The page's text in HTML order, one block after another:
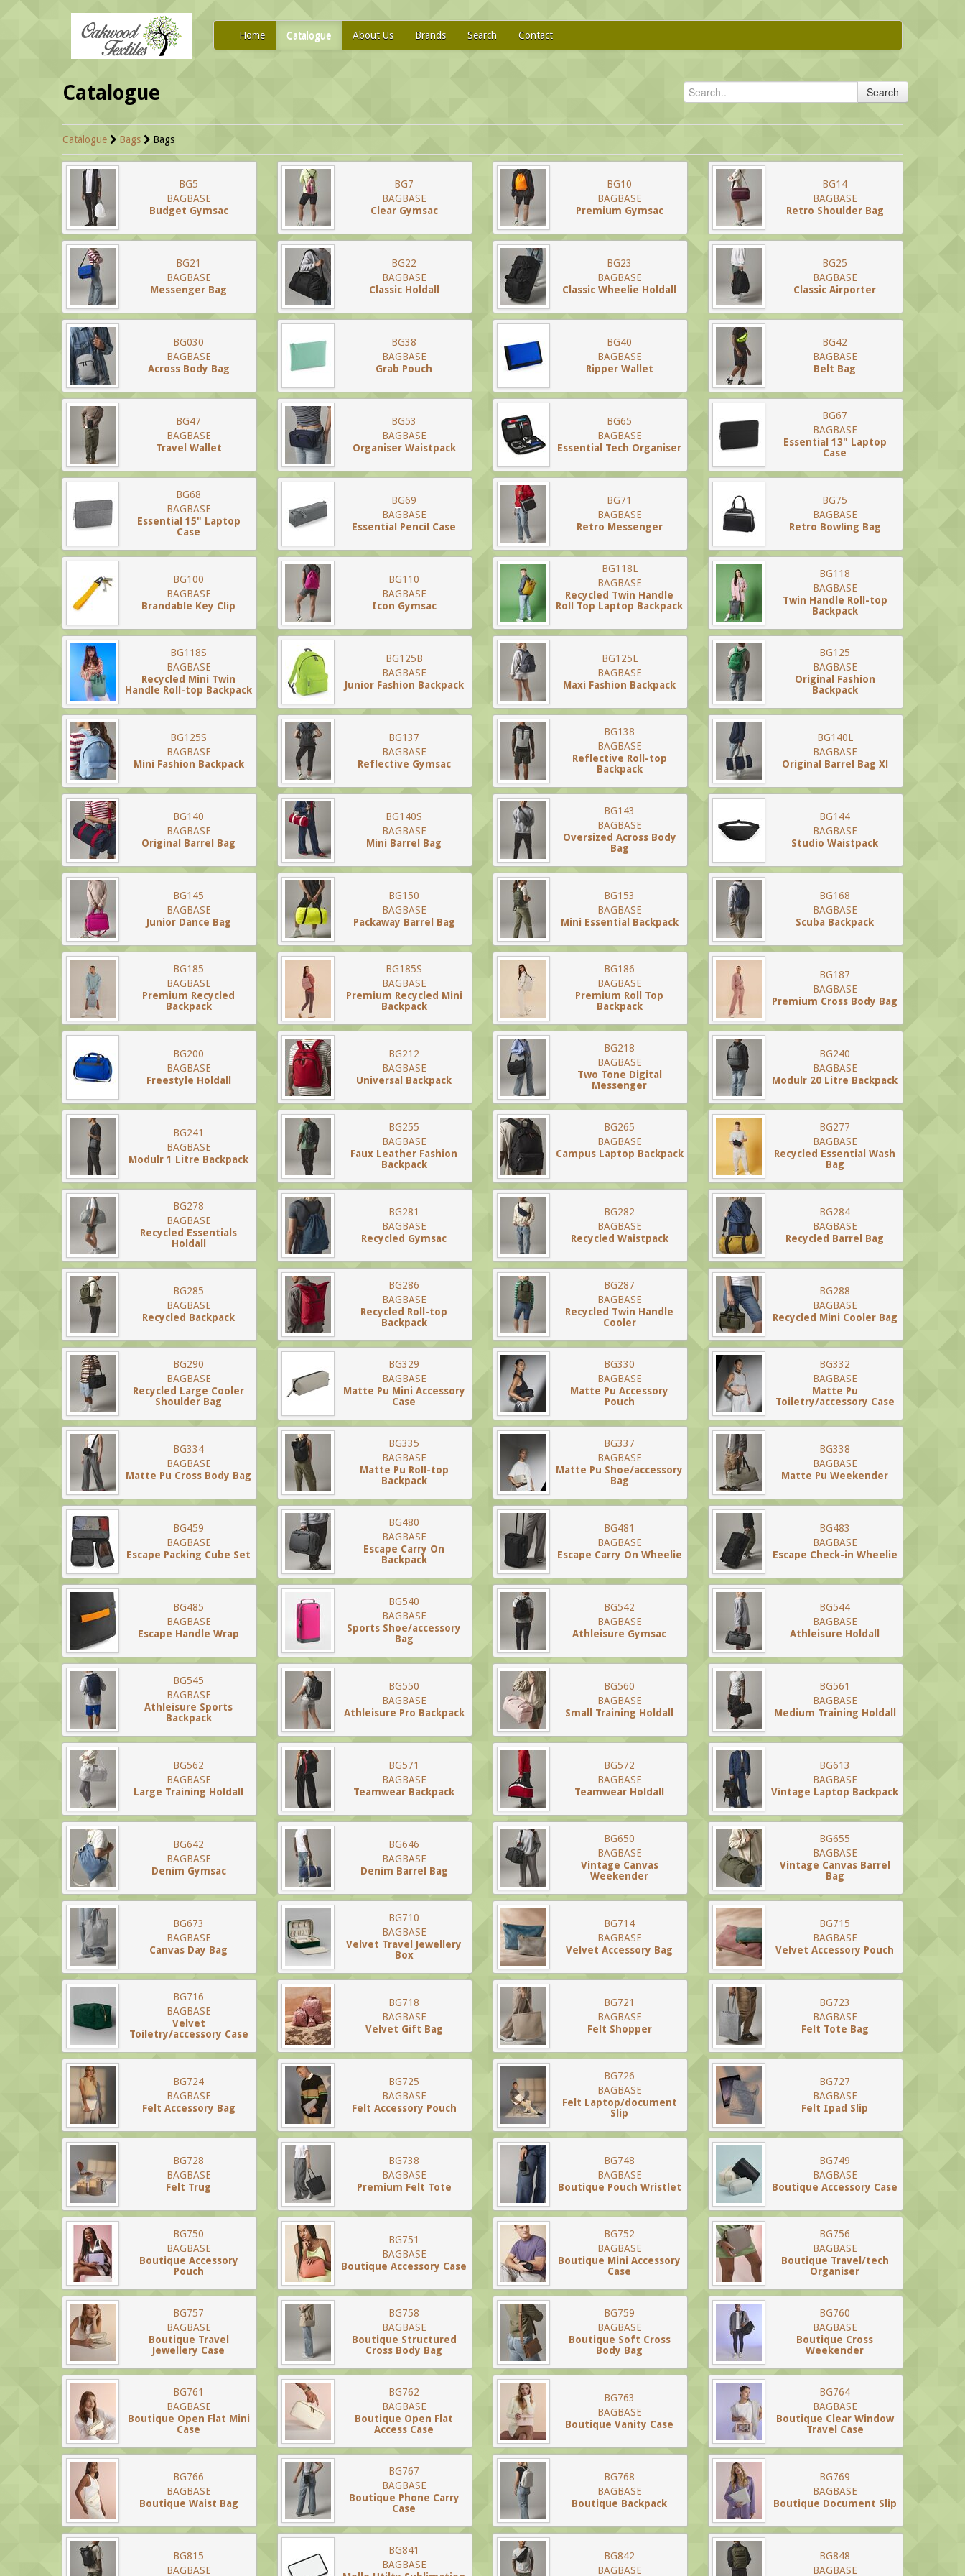
Home Catalogue About Us Brands Search Contact
Catalogue Search
Catalogue Bags Bags
BG5
BAGBASE
Budget Gymsac
BG7
BAGBASE
Clear Gymsac
BG10
BAGBASE
Premium Gymsac
BG14
BAGBASE
Retro Shoulder Bag
BG21
BAGBASE
Messenger Bag
BG22
BAGBASE
Classic Holdall
BG23
BAGBASE
Classic Wheelie Holdall
BG25
BAGBASE
Classic Airporter
BG030
BAGBASE
Across Body Bag
BG38
BAGBASE
Grab Pouch
BG40
BAGBASE
Ripper Wallet
BG42
BAGBASE
Belt Bag
BG47
BAGBASE
Travel Wallet
BG53
BAGBASE
Organiser Waistpack
BG65
BAGBASE
Essential Tech Organiser
BG67
BAGBASE
Essential 13" Laptop
Case
BG68
BAGBASE
Essential 15" Laptop
Case
BG69
BAGBASE
Essential Pencil Case
BG71
BAGBASE
Retro Messenger
BG75
BAGBASE
Retro Bowling Bag
BG100
BAGBASE
Brandable Key Clip
BG110
BAGBASE
Icon Gymsac
BG118L
BAGBASE
Recycled Twin Handle
Roll Top Laptop Backpack
BG118
BAGBASE
Twin Handle Roll-top
Backpack
BG118S
BAGBASE
Recycled Mini Twin
Handle Roll-top Backpack
BG125B
BAGBASE
Junior Fashion Backpack
BG125L
BAGBASE
Maxi Fashion Backpack
BG125
BAGBASE
Original Fashion
Backpack
BG125S
BAGBASE
Mini Fashion Backpack
BG137
BAGBASE
Reflective Gymsac
BG138
BAGBASE
Reflective Roll-top
Backpack
BG140L
BAGBASE
Original Barrel Bag Xl
BG140
BAGBASE
Original Barrel Bag
BG140S
BAGBASE
Mini Barrel Bag
BG143
BAGBASE
Oversized Across Body
Bag
BG144
BAGBASE
Studio Waistpack
BG145
BAGBASE
Junior Dance Bag
BG150
BAGBASE
Packaway Barrel Bag
BG153
BAGBASE
Mini Essential Backpack
BG168
BAGBASE
Scuba Backpack
BG185
BAGBASE
Premium Recycled
Backpack
BG185S
BAGBASE
Premium Recycled Mini
Backpack
BG186
BAGBASE
Premium Roll Top
Backpack
BG187
BAGBASE
Premium Cross Body Bag
BG200
BAGBASE
Freestyle Holdall
BG212
BAGBASE
Universal Backpack
BG218
BAGBASE
Two Tone Digital
Messenger
BG240
BAGBASE
Modulr 20 Litre Backpack
BG241
BAGBASE
Modulr 1 Litre Backpack
BG255
BAGBASE
Faux Leather Fashion
Backpack
BG265
BAGBASE
Campus Laptop Backpack
BG277
BAGBASE
Recycled Essential Wash
Bag
BG278
BAGBASE
Recycled Essentials
Holdall
BG281
BAGBASE
Recycled Gymsac
BG282
BAGBASE
Recycled Waistpack
BG284
BAGBASE
Recycled Barrel Bag
BG285
BAGBASE
Recycled Backpack
BG286
BAGBASE
Recycled Roll-top
Backpack
BG287
BAGBASE
Recycled Twin Handle
Cooler
BG288
BAGBASE
Recycled Mini Cooler Bag
BG290
BAGBASE
Recycled Large Cooler
Shoulder Bag
BG329
BAGBASE
Matte Pu Mini Accessory
Case
BG330
BAGBASE
Matte Pu Accessory
Pouch
BG332
BAGBASE
Matte Pu
Toiletry/accessory Case
BG334
BAGBASE
Matte Pu Cross Body Bag
BG335
BAGBASE
Matte Pu Roll-top
Backpack
BG337
BAGBASE
Matte Pu Shoe/accessory
Bag
BG338
BAGBASE
Matte Pu Weekender
BG459
BAGBASE
Escape Packing Cube Set
BG480
BAGBASE
Escape Carry On
Backpack
BG481
BAGBASE
Escape Carry On Wheelie
BG483
BAGBASE
Escape Check-in Wheelie
BG485
BAGBASE
Escape Handle Wrap
BG540
BAGBASE
Sports Shoe/accessory
Bag
BG542
BAGBASE
Athleisure Gymsac
BG544
BAGBASE
Athleisure Holdall
BG545
BAGBASE
Athleisure Sports
Backpack
BG550
BAGBASE
Athleisure Pro Backpack
BG560
BAGBASE
Small Training Holdall
BG561
BAGBASE
Medium Training Holdall
BG562
BAGBASE
Large Training Holdall
BG571
BAGBASE
Teamwear Backpack
BG572
BAGBASE
Teamwear Holdall
BG613
BAGBASE
Vintage Laptop Backpack
BG642
BAGBASE
Denim Gymsac
BG646
BAGBASE
Denim Barrel Bag
BG650
BAGBASE
Vintage Canvas
Weekender
BG655
BAGBASE
Vintage Canvas Barrel
Bag
BG673
BAGBASE
Canvas Day Bag
BG710
BAGBASE
Velvet Travel Jewellery
Box
BG714
BAGBASE
Velvet Accessory Bag
BG715
BAGBASE
Velvet Accessory Pouch
BG716
BAGBASE
Velvet
Toiletry/accessory Case
BG718
BAGBASE
Velvet Gift Bag
BG721
BAGBASE
Felt Shopper
BG723
BAGBASE
Felt Tote Bag
BG724
BAGBASE
Felt Accessory Bag
BG725
BAGBASE
Felt Accessory Pouch
BG726
BAGBASE
Felt Laptop/document
Slip
BG727
BAGBASE
Felt Ipad Slip
BG728
BAGBASE
Felt Trug
BG738
BAGBASE
Premium Felt Tote
BG748
BAGBASE
Boutique Pouch Wristlet
BG749
BAGBASE
Boutique Accessory Case
BG750
BAGBASE
Boutique Accessory
Pouch
BG751
BAGBASE
Boutique Accessory Case
BG752
BAGBASE
Boutique Mini Accessory
Case
BG756
BAGBASE
Boutique Travel/tech
Organiser
BG757
BAGBASE
Boutique Travel
Jewellery Case
BG758
BAGBASE
Boutique Structured
Cross Body Bag
BG759
BAGBASE
Boutique Soft Cross
Body Bag
BG760
BAGBASE
Boutique Cross
Weekender
BG761
BAGBASE
Boutique Open Flat Mini
Case
BG762
BAGBASE
Boutique Open Flat
Access Case
BG763
BAGBASE
Boutique Vanity Case
BG764
BAGBASE
Boutique Clear Window
Travel Case
BG766
BAGBASE
Boutique Waist Bag
BG767
BAGBASE
Boutique Phone Carry
Case
BG768
BAGBASE
Boutique Backpack
BG769
BAGBASE
Boutique Document Slip
BG815
BAGBASE
BG841
BAGBASE
BG842
BAGBASE
BG848
BAGBASE